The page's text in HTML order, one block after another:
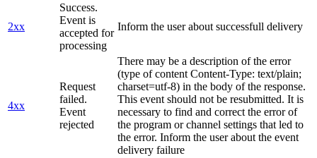
2xx
Success.
Event is
accepted for
processing
Inform the user about successfull delivery
4xx
Request
failed.
Event
rejected
There may be a description of the error
(type of content Content-Type: text/plain;
charset=utf-8) in the body of the response.
This event should not be resubmitted. It is
necessary to find and correct the error of
the program or channel settings that led to
the error. Inform the user about the event
delivery failure